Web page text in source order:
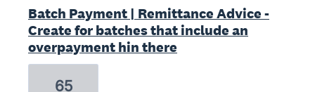
Batch Payment | Remittance Advice -
Create for batches that include an
overpayment hin there
65